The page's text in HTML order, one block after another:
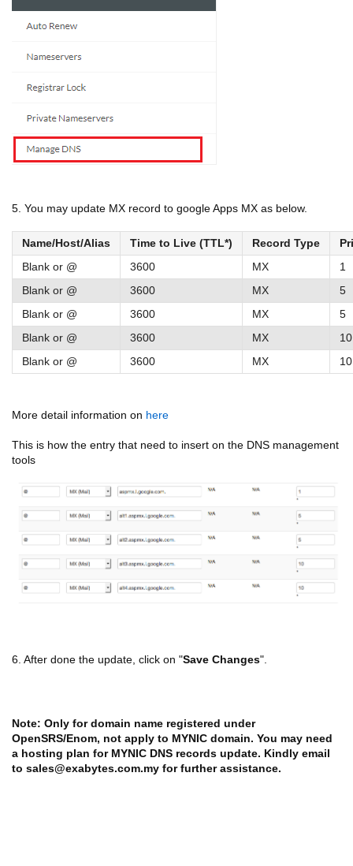
5. You may update MX record to google Apps MX as below.
Name/Host/Alias Time to Live (TTL*) Record Type
Blank or @
3600 MX
1
Blank or @
3600 MX
5
Blank or @
3600 MX
5
Blank or @
3600 MX
10
Blank or @
3600 MX 10
More detail information on here
This is how the entry that need to insert on the DNS management
tools
6. After done the update, click on "Save Changes".
Note: Only for domain name registered under
OpenSRS/Enom, not apply to MYNIC domain. You may need
a hosting plan for MYNIC DNS records update. Kindly email
to sales@exabytes.com.my for further assistance.